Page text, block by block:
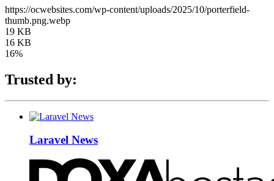
https://ocwebsites.com/wp-content/uploads/2025/10/porterfield-
thumb.png.webp
19 KB
16 KB
16%
Trusted by:
Laravel News